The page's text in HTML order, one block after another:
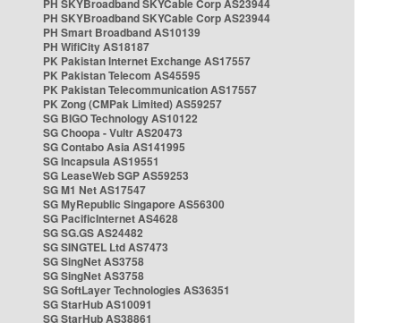
PH SKYBroadband SKYCable Corp AS23944
PH SKYBroadband SKYCable Corp AS23944
PH Smart Broadband AS10139
PH WifiCity AS18187
PK Pakistan Internet Exchange AS17557
PK Pakistan Telecom AS45595
PK Pakistan Telecommunication AS17557
PK Zong (CMPak Limited) AS59257
SG BIGO Technology AS10122
SG Choopa - Vultr AS20473
SG Contabo Asia AS141995
SG Incapsula AS19551
SG LeaseWeb SGP AS59253
SG M1 Net AS17547
SG MyRepublic Singapore AS56300
SG PacificInternet AS4628
SG SG.GS AS24482
SG SINGTEL Ltd AS7473
SG SingNet AS3758
SG SingNet AS3758
SG SoftLayer Technologies AS36351
SG StarHub AS10091
SG StarHub AS38861